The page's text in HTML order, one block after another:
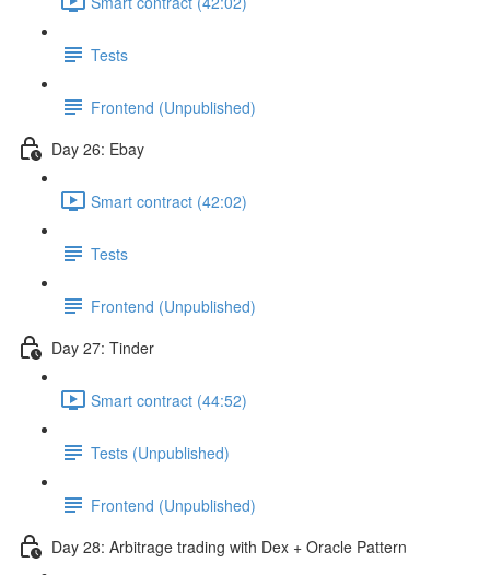
Tests
Frontend (Unpublished)
Day 26: Ebay
Smart contract (42:02)
Tests
Frontend (Unpublished)
Day 27: Tinder
Smart contract (44:52)
Tests (Unpublished)
Frontend (Unpublished)
Day 28: Arbitrage trading with Dex + Oracle Pattern